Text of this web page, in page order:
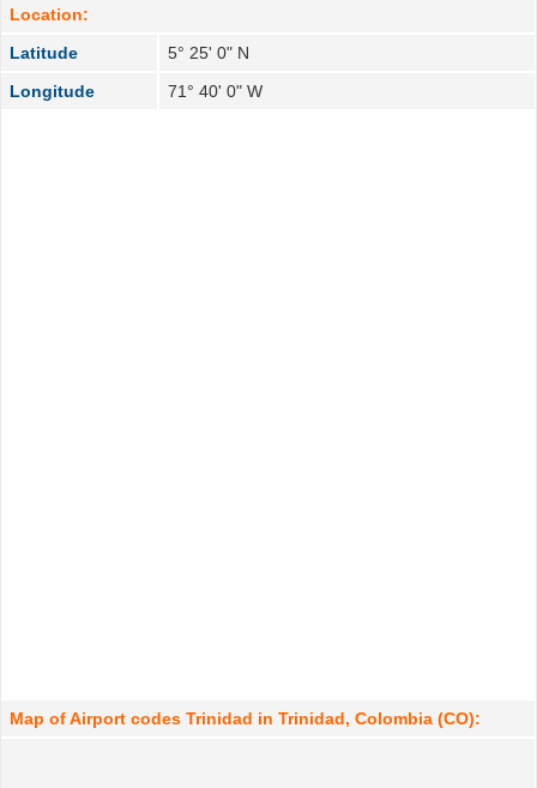
Location:
Latitude
5° 25' 0" N
Longitude
71° 40' 0" W
Map of Airport codes Trinidad in Trinidad, Colombia (CO):